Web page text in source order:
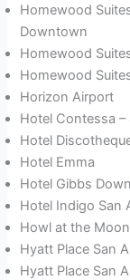
Homewood
Downtown
Homewood
Homewood
Horizon Airport
Hotel Contessa –
Hotel
Hotel Emma
Hotel Gibbs
Hotel Indigo San
Howl at the
Hyatt Place San
Hyatt Place San